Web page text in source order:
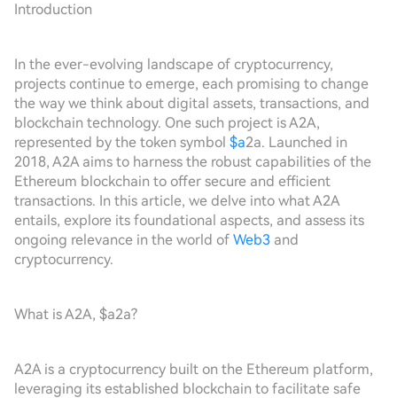
Introduction
In the ever-evolving landscape of cryptocurrency,
projects continue to emerge, each promising to change
the way we think about digital assets, transactions, and
blockchain technology. One such project is A2A,
represented by the token symbol $a2a. Launched in
2018, A2A aims to harness the robust capabilities of the
Ethereum blockchain to offer secure and efficient
transactions. In this article, we delve into what A2A
entails, explore its foundational aspects, and assess its
ongoing relevance in the world of Web3 and
cryptocurrency.
What is A2A, $a2a?
A2A is a cryptocurrency built on the Ethereum platform,
leveraging its established blockchain to facilitate safe